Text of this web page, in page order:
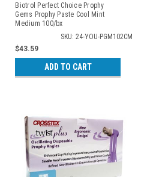
Biotrol Perfect Choice Prophy
Gems Prophy Paste Cool Mint
Medium 100/bx
SKU: 24-YOU-PGM102CM
$43.59
ADD TO CART